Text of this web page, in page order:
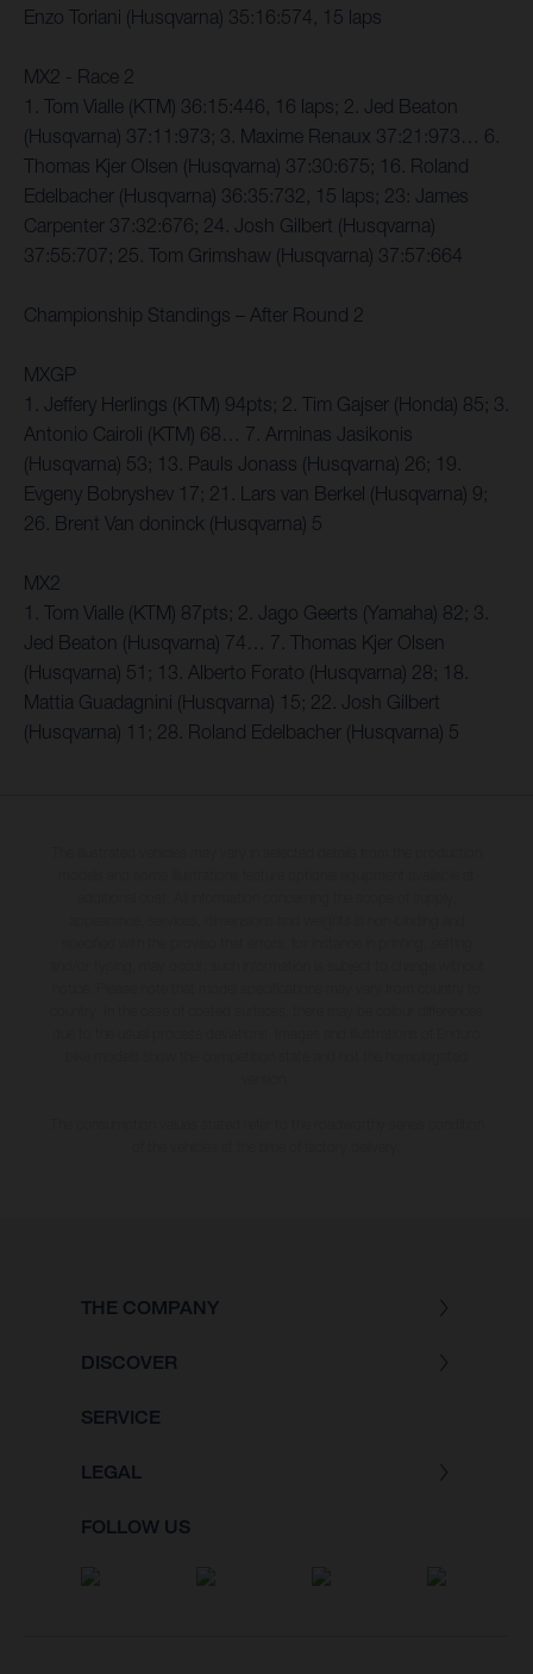
Enzo Toriani (Husqvarna) 35:16:574, 15 laps
MX2 - Race 2
1. Tom Vialle (KTM) 36:15:446, 16 laps; 2. Jed Beaton
(Husqvarna) 37:11:973; 3. Maxime Renaux 37:21:973… 6.
Thomas Kjer Olsen (Husqvarna) 37:30:675; 16. Roland
Edelbacher (Husqvarna) 36:35:732, 15 laps; 23: James
Carpenter 37:32:676; 24. Josh Gilbert (Husqvarna)
37:55:707; 25. Tom Grimshaw (Husqvarna) 37:57:664
Championship Standings – After Round 2
MXGP
1. Jeffery Herlings (KTM) 94pts; 2. Tim Gajser (Honda) 85; 3.
Antonio Cairoli (KTM) 68… 7. Arminas Jasikonis
(Husqvarna) 53; 13. Pauls Jonass (Husqvarna) 26; 19.
Evgeny Bobryshev 17; 21. Lars van Berkel (Husqvarna) 9;
26. Brent Van doninck (Husqvarna) 5
MX2
1. Tom Vialle (KTM) 87pts; 2. Jago Geerts (Yamaha) 82; 3.
Jed Beaton (Husqvarna) 74… 7. Thomas Kjer Olsen
(Husqvarna) 51; 13. Alberto Forato (Husqvarna) 28; 18.
Mattia Guadagnini (Husqvarna) 15; 22. Josh Gilbert
(Husqvarna) 11; 28. Roland Edelbacher (Husqvarna) 5
THE COMPANY
DISCOVER
SERVICE
LEGAL
FOLLOW US